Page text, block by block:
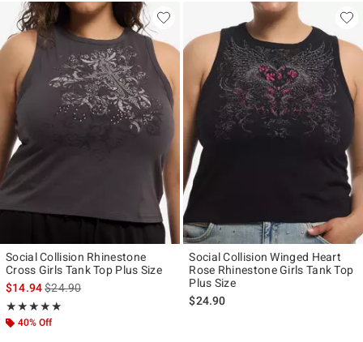
Social Collision Rhinestone
Cross Girls Tank Top Plus Size
$14.94is sales price, the original price is
$24.90
★★★★★
Rating, 5 out of 5
★★★★★
40% Off
Social Collision Winged Heart
Rose Rhinestone Girls Tank Top
Plus Size
$24.90